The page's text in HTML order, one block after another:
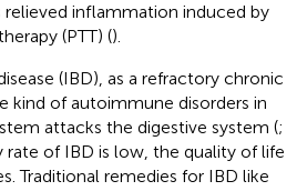
relieved inflammation induced by
(PTT) ().
(IBD), as a refractory chronic
kind of autoimmune disorders in
attacks the digestive system (;
rate of IBD is low, the quality of life
Traditional remedies for IBD like